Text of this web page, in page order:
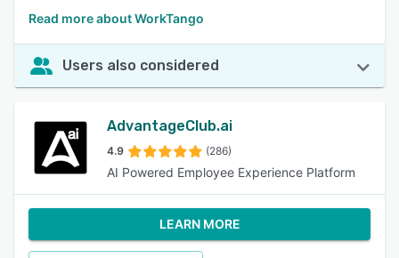
Read more about WorkTango
Users also considered
AdvantageClub.ai
4.9 (286)
AI Powered Employee Experience Platform
LEARN MORE